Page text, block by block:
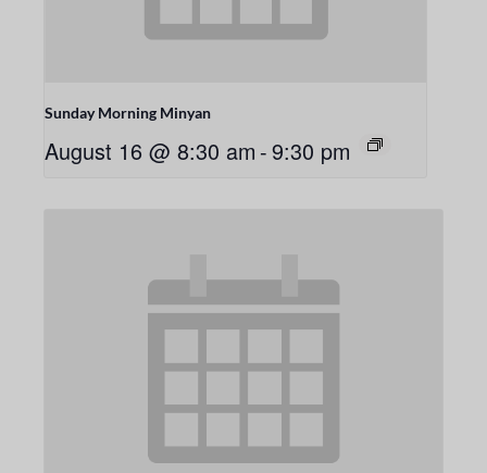
Sunday Morning Minyan
August 16 @ 8:30 am -9:30 pm